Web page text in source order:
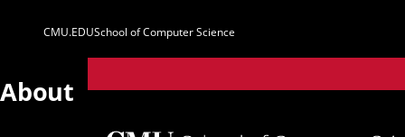
Parent
Sites
CMU.EDUSchool of Computer Science
About
CMU